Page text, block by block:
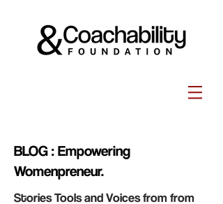
BLOG : Empowering
Womenpreneur.
Stories Tools and Voices from from